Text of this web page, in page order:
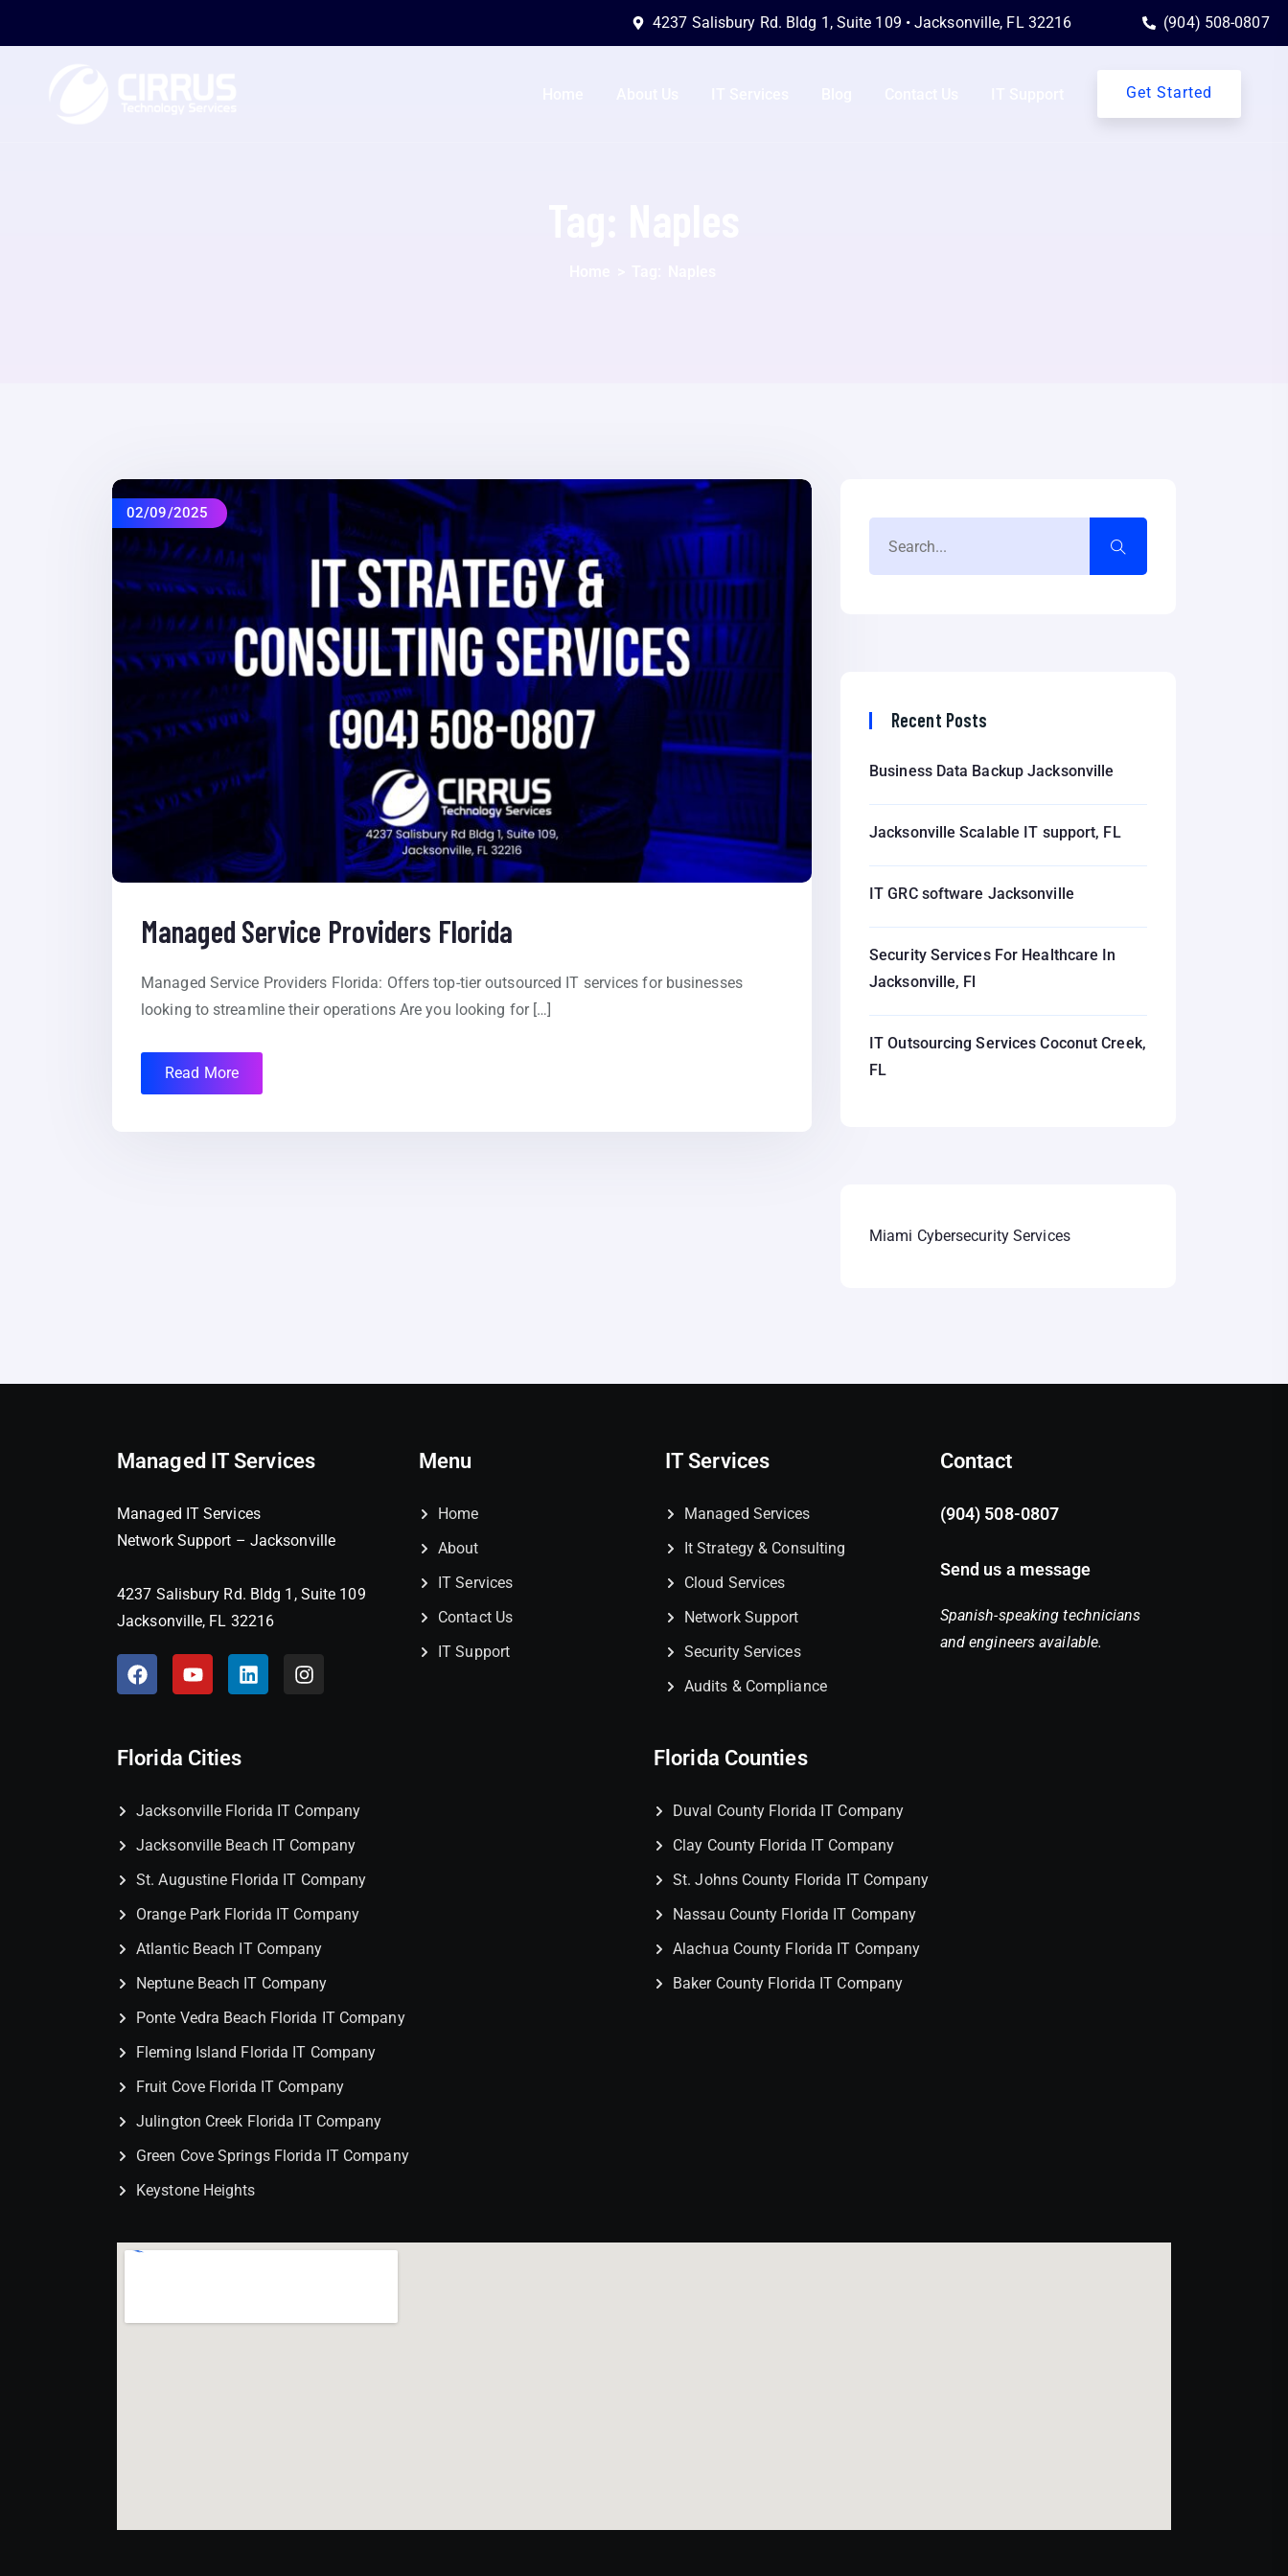
4237 Salisbury Rd. Bldg 1, Suite 109 • Jacksonville, FL 32216 (904) 508-0807
Get Started
02/09/2025
Managed Service Providers Florida
Managed Service Providers Florida: Offers top-tier outsourced IT services for businesses
looking to streamline their operations Are you looking for […]
Read More
Recent Posts
Business Data Backup Jacksonville
Jacksonville Scalable IT support, FL
IT GRC software Jacksonville
Security Services For Healthcare In
Jacksonville, Fl
IT Outsourcing Services Coconut Creek,
FL
Miami Cybersecurity Services
Managed IT Services
Managed IT Services
Network Support – Jacksonville
4237 Salisbury Rd. Bldg 1, Suite 109
Jacksonville, FL 32216
Menu
Home
About
IT Services
Contact Us
IT Support
IT Services
Managed Services
It Strategy & Consulting
Cloud Services
Network Support
Security Services
Audits & Compliance
Contact
(904) 508-0807
Send us a message
Spanish-speaking technicians
and engineers available.
Florida Cities
Jacksonville Florida IT Company
Jacksonville Beach IT Company
St. Augustine Florida IT Company
Orange Park Florida IT Company
Atlantic Beach IT Company
Neptune Beach IT Company
Ponte Vedra Beach Florida IT Company
Fleming Island Florida IT Company
Fruit Cove Florida IT Company
Julington Creek Florida IT Company
Green Cove Springs Florida IT Company
Keystone Heights
Florida Counties
Duval County Florida IT Company
Clay County Florida IT Company
St. Johns County Florida IT Company
Nassau County Florida IT Company
Alachua County Florida IT Company
Baker County Florida IT Company